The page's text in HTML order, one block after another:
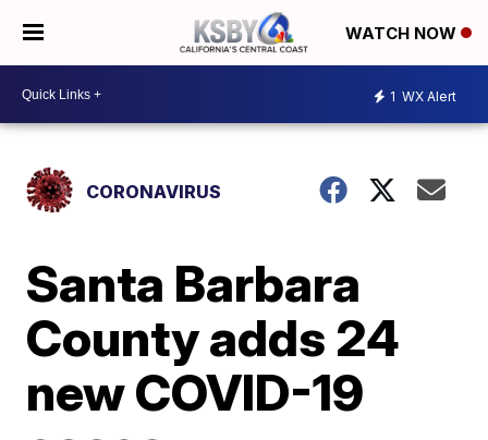
WATCH NOW
1 WX Alert
CORONAVIRUS
Santa Barbara
County adds 24
new COVID-19